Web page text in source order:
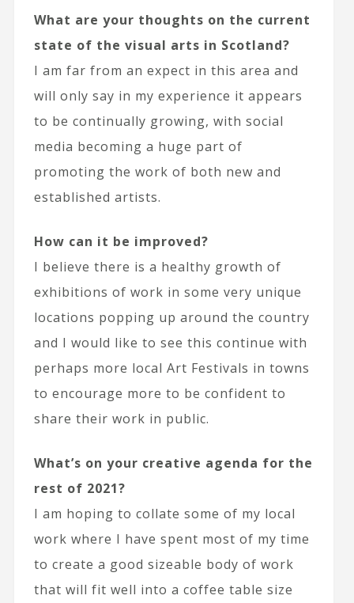
What are your thoughts on the current
state of the visual arts in Scotland?
I am far from an expect in this area and
will only say in my experience it appears
to be continually growing, with social
media becoming a huge part of
promoting the work of both new and
established artists.
How can it be improved?
I believe there is a healthy growth of
exhibitions of work in some very unique
locations popping up around the country
and I would like to see this continue with
perhaps more local Art Festivals in towns
to encourage more to be confident to
share their work in public.
What’s on your creative agenda for the
rest of 2021?
I am hoping to collate some of my local
work where I have spent most of my time
to create a good sizeable body of work
that will fit well into a coffee table size